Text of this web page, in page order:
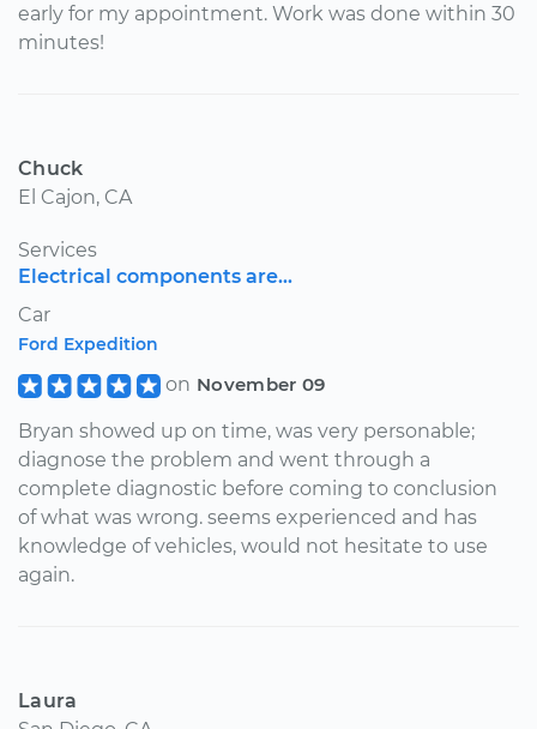
early for my appointment. Work was done within 30
minutes!
Chuck
El Cajon, CA
Services
Electrical components are...
Car
Ford Expedition
on November 09
Bryan showed up on time, was very personable;
diagnose the problem and went through a
complete diagnostic before coming to conclusion
of what was wrong. seems experienced and has
knowledge of vehicles, would not hesitate to use
again.
Laura